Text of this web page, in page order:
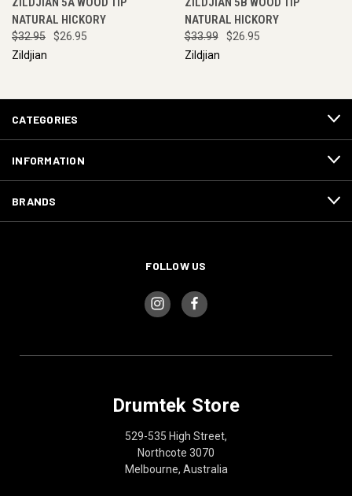
NATURAL HICKORY
$32.95
$26.95
Zildjian
NATURAL HICKORY
$33.99
$26.95
Zildjian
CATEGORIES
INFORMATION
BRANDS
FOLLOW US
Drumtek Store
529-535 High Street,
Northcote 3070
Melbourne, Australia